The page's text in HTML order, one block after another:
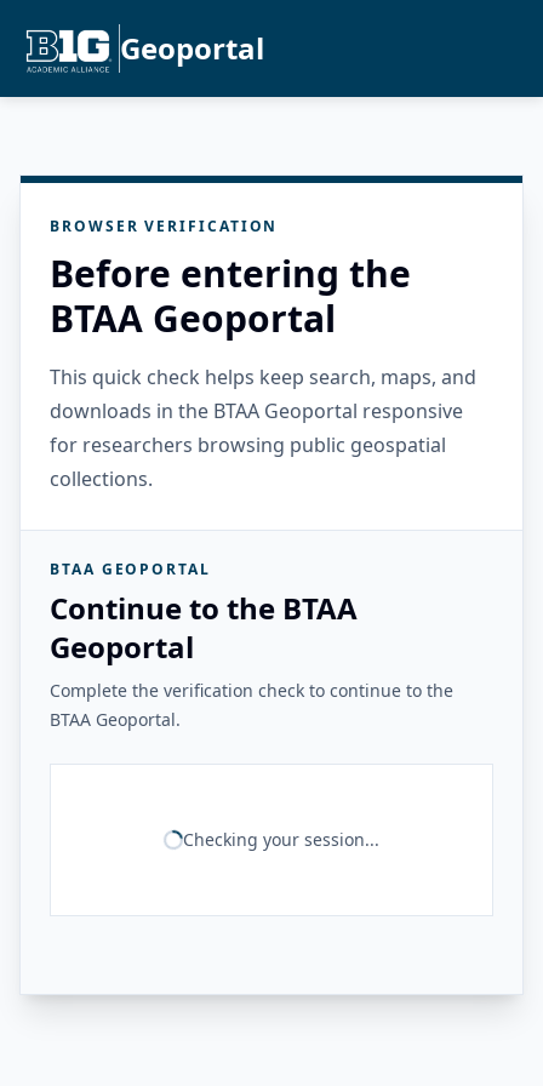
Geoportal
BROWSER VERIFICATION
Before entering the
BTAA Geoportal
This quick check helps keep search, maps, and
downloads in the BTAA Geoportal responsive
for researchers browsing public geospatial
collections.
BTAA GEOPORTAL
Continue to the BTAA
Geoportal
Complete the verification check to continue to the
BTAA Geoportal.
Checking your session...